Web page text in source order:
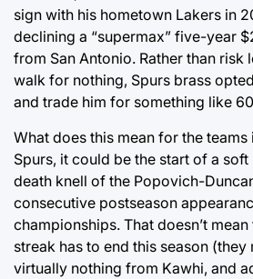
sign with his hometown Lakers in
declining a “supermax” five-year
from San Antonio. Rather than risk
walk for nothing, Spurs brass
and trade him for something like
What does this mean for the teams
Spurs, it could be the start of a
death knell of the Popovich-
consecutive postseason
championships. That doesn’t
streak has to end this season
virtually nothing from Kawhi, and